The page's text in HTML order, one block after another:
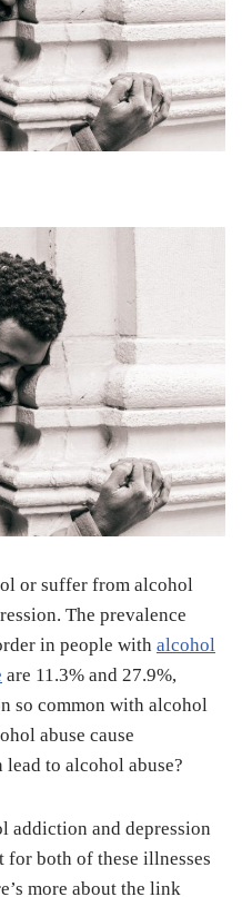
or suffer from alcohol
The prevalence
in people with alcohol
are 11.3% and 27.9%,
so common with alcohol
abuse cause
lead to alcohol abuse?
addiction and depression
for both of these illnesses
more about the link